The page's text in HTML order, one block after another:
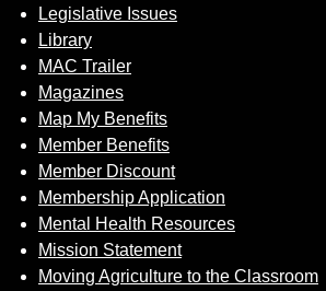
Legislative Issues
Library
MAC Trailer
Magazines
Map My Benefits
Member Benefits
Member Discount
Membership Application
Mental Health Resources
Mission Statement
Moving Agriculture to the Classroom